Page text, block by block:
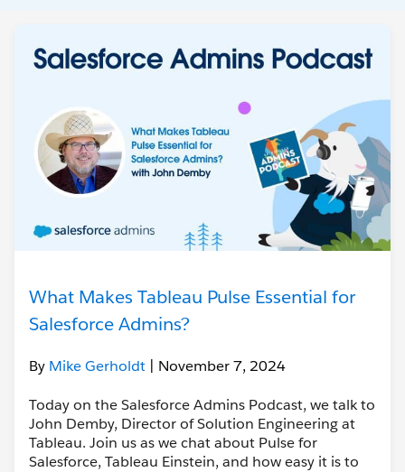
What Makes Tableau Pulse Essential for
Salesforce Admins?
By Mike Gerholdt | November 7, 2024
Today on the Salesforce Admins Podcast, we talk to
John Demby, Director of Solution Engineering at
Tableau. Join us as we chat about Pulse for
Salesforce, Tableau Einstein, and how easy it is to